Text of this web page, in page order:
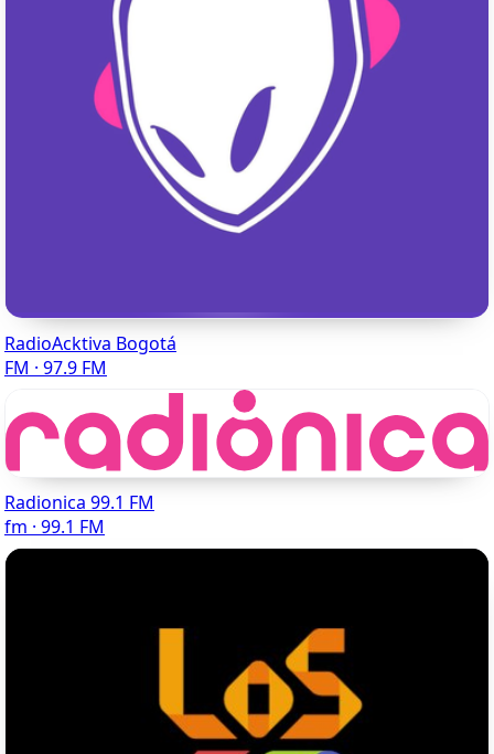
RadioAcktiva Bogotá
FM · 97.9 FM
Radionica 99.1 FM
fm · 99.1 FM